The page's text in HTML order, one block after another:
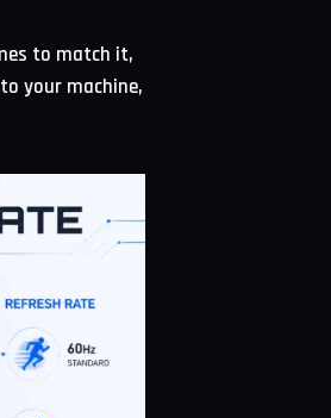
to match it,
your machine,